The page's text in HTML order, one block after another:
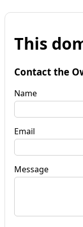
This
Contact the
Name
Email
Message